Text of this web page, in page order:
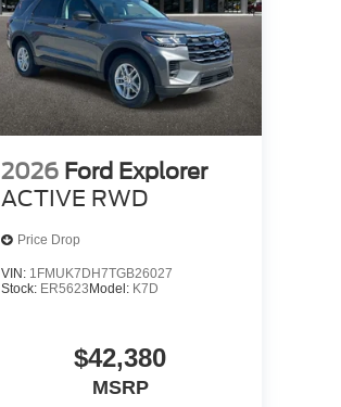
2026 Ford Explorer
ACTIVE RWD
Price Drop
VIN: 1FMUK7DH7TGB26027
Stock: ER5623 Model: K7D
$42,380
MSRP